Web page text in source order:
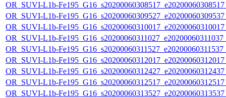
OR_SUVI-L1b-
OR_SUVI-L1b-
OR_SUVI-L1b-
OR_SUVI-L1b-
OR_SUVI-L1b-
OR_SUVI-L1b-
OR_SUVI-L1b-
OR_SUVI-L1b-
OR_SUVI-L1b-